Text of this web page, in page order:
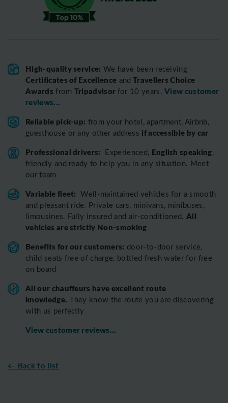
High-quality service: We have been receiving
Certificates of Excellence and Travellers Choice
Awards from Tripadvisor for 10 years.View customer
reviews...
Reliable pick-up: from your hotel, apartment, Airbnb,
guesthouse or any other address if accessible by car
Professional drivers: Experienced, English speaking,
friendly and ready to help you in any situation. Meet
our team
Variable fleet: Well-maintained vehicles for a smooth
and pleasant ride. Private cars, minivans, minibuses,
limousines. Fully insured and air-conditioned.All
vehicles are strictly Non-smoking
Benefits for our customers: door-to-door service,
child seats free of charge, bottled fresh water for free
on board
All our chauffeurs have excellent route
knowledge. They know the route you are discovering
with us perfectly
View customer reviews...
← Back to list